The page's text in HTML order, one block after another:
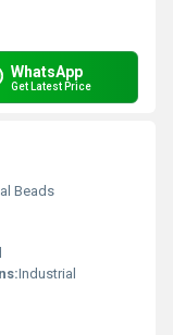
WhatsApp
Get Latest Price
Beads
Industrial